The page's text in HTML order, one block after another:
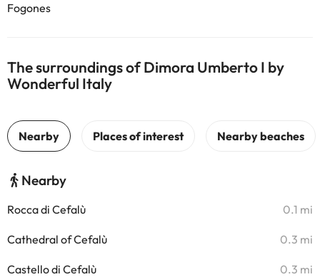
Fogones
The surroundings of Dimora Umberto I by
Wonderful Italy
Nearby
Rocca di Cefalù 0.1 mi
Cathedral of Cefalù 0.3 mi
Castello di Cefalù 0.3 mi